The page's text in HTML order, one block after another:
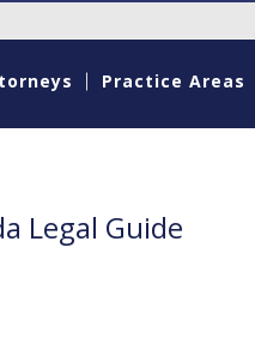
Practice Areas
Legal Guide